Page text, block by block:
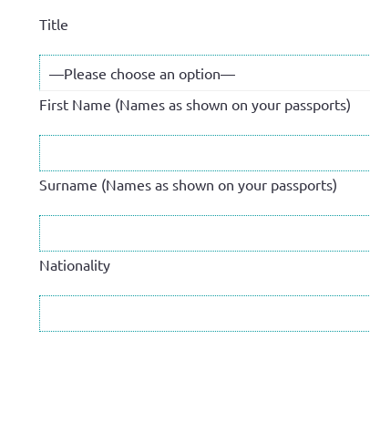
Title
First Name (Names as shown on your passports)
Surname (Names as shown on your passports)
Nationality